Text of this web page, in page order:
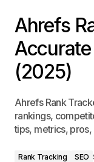
Ahrefs
(2025)
Ahrefs Rank
rankings,
tips, metrics,
Rank Tracking SEO